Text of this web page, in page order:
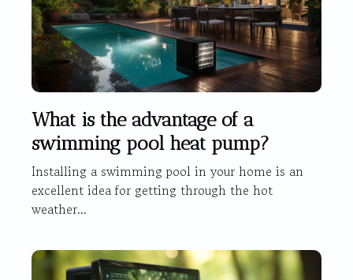
What is the advantage of a
swimming pool heat pump?
Installing a swimming pool in your home is an
excellent idea for getting through the hot
weather...